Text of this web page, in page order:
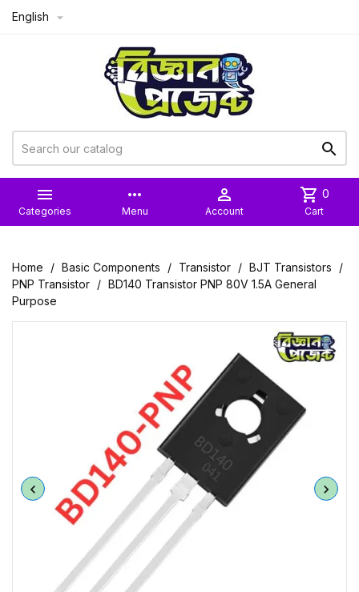
English 


Categories
more_horiz
Menu

Account
shopping_cart 0
Cart
Home Basic Components Transistor
BJT Transistors
PNP Transistor
BD140 Transistor PNP 80V 1.5A General
Purpose